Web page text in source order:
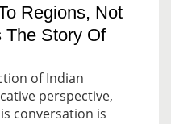
Regions, Not
The Story Of
of Indian
perspective,
conversation is